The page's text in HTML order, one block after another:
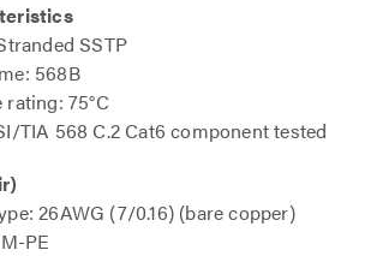
SSTP
568B
75°C
TIA 568 C.2 Cat6 component tested
26AWG (7/0.16) (bare copper)
PE